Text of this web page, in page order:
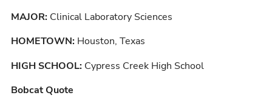
MAJOR: Clinical Laboratory Sciences
HOMETOWN: Houston, Texas
HIGH SCHOOL: Cypress Creek High School
Bobcat Quote